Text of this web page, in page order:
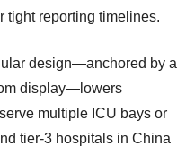
tight reporting timelines.
design—anchored by a
display—lowers
multiple ICU bays or
tier-3 hospitals in China